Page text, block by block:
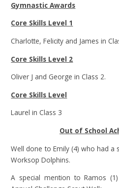
Gymnastic Awards
Core Skills Level 1
Charlotte, Felicity and James in
Core Skills Level 2
Oliver J and George in Class 2.
Core Skills Level
Laurel in Class 3
Out of School
Well done to Emily (4) who had a
Worksop Dolphins.
A special mention to Ramos